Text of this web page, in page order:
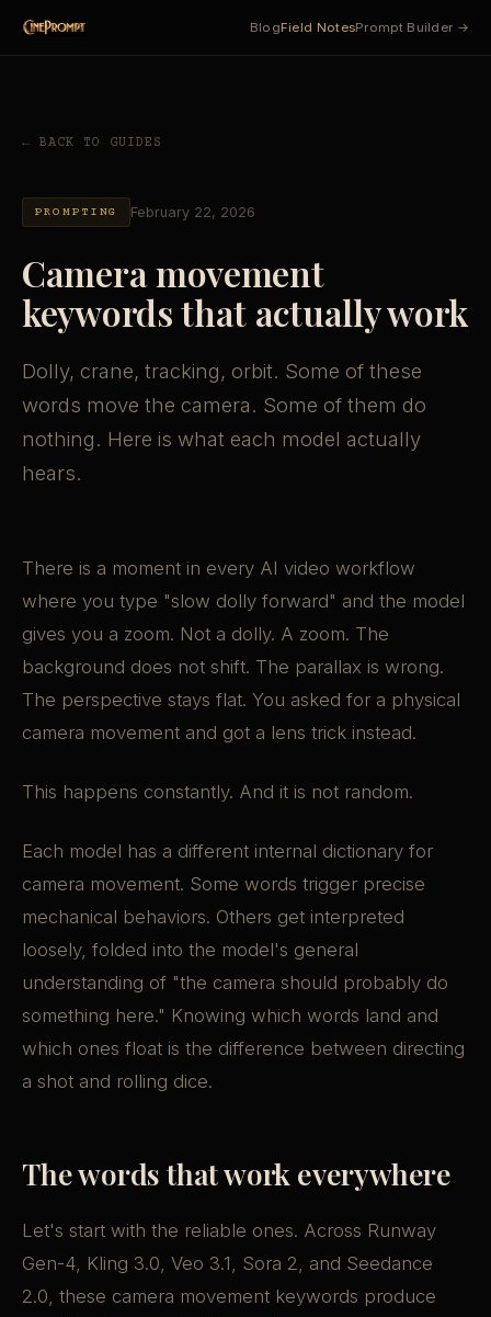
BlogField NotesPrompt Builder →
← BACK TO GUIDES
PROMPTING February 22, 2026
Camera movement
keywords that actually work
Dolly, crane, tracking, orbit. Some of these
words move the camera. Some of them do
nothing. Here is what each model actually
hears.
There is a moment in every AI video workflow
where you type "slow dolly forward" and the model
gives you a zoom. Not a dolly. A zoom. The
background does not shift. The parallax is wrong.
The perspective stays flat. You asked for a physical
camera movement and got a lens trick instead.
This happens constantly. And it is not random.
Each model has a different internal dictionary for
camera movement. Some words trigger precise
mechanical behaviors. Others get interpreted
loosely, folded into the model's general
understanding of "the camera should probably do
something here." Knowing which words land and
which ones float is the difference between directing
a shot and rolling dice.
The words that work everywhere
Let's start with the reliable ones. Across Runway
Gen-4, Kling 3.0, Veo 3.1, Sora 2, and Seedance
2.0, these camera movement keywords produce